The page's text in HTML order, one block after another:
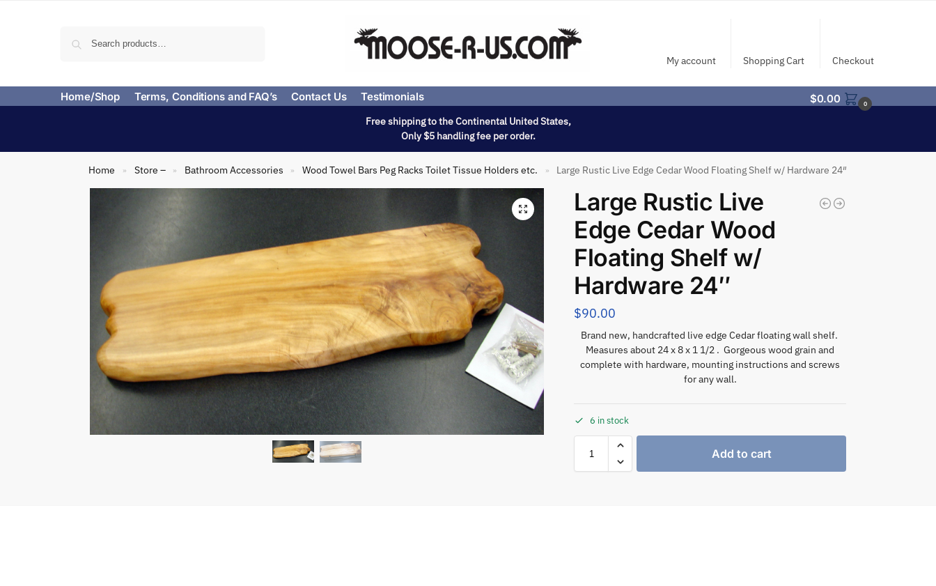
My account Shopping Cart Checkout
Home/Shop Terms, Conditions and FAQ’s Contact Us Testimonials $0.00 0
Free shipping to the Continental United States,
Only $5 handling fee per order.
Home » Store – » Bathroom Accessories » Wood Towel Bars Peg Racks Toilet Tissue Holders etc. » Large Rustic Live Edge Cedar Wood Floating Shelf w/ Hardware 24″
Large Rustic Live
Edge Cedar Wood
Floating Shelf w/
Hardware 24″
$90.00
Brand new, handcrafted live edge Cedar floating wall shelf.
Measures about 24 x 8 x 1 1/2 . Gorgeous wood grain and
complete with hardware, mounting instructions and screws
for any wall.
6 in stock
Add to cart